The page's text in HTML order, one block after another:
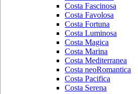
Costa Fascinosa
Costa Favolosa
Costa Fortuna
Costa Luminosa
Costa Magica
Costa Marina
Costa Mediterranea
Costa neoRomantica
Costa Pacifica
Costa Serena